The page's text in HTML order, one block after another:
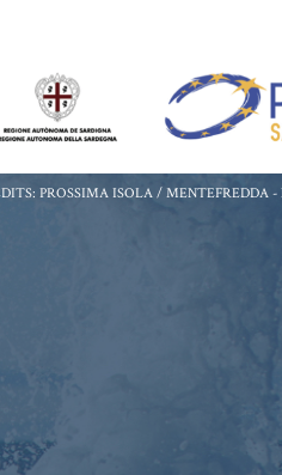
PROSSIMA ISOLA / MENTEFREDDA -